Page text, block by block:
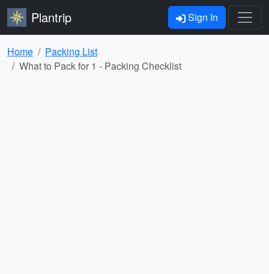
Plantrip Sign In
Home
Packing List
What to Pack for 1 - Packing Checklist